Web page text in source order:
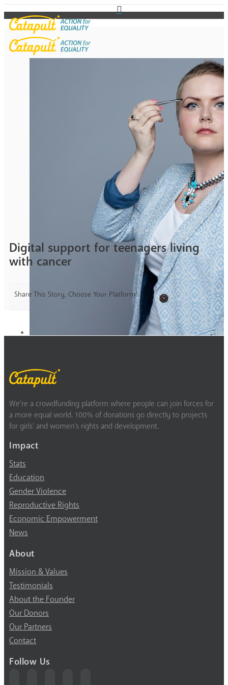
Digital support for teenagers living
with cancer
Share This Story, Choose Your Platform!
We’re a crowdfunding platform where people can join forces for
a more equal world. 100% of donations go directly to projects
for girls’ and women’s rights and development.
Impact
Stats
Education
Gender Violence
Reproductive Rights
Economic Empowerment
News
About
Mission & Values
Testimonials
About the Founder
Our Donors
Our Partners
Contact
Follow Us